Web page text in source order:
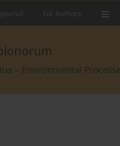
For Authors
– Environmental